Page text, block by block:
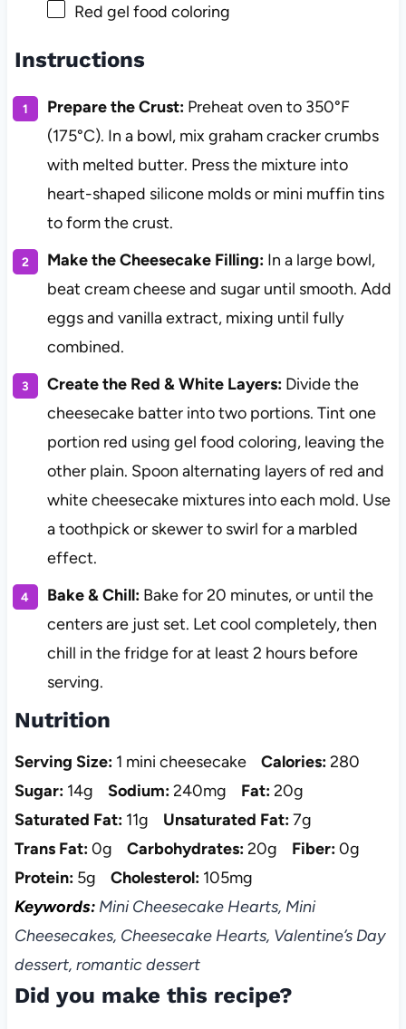
Red gel food coloring
Instructions
Prepare the Crust:Preheat oven to 350°F
(175°C). In a bowl, mix graham cracker crumbs
with melted butter. Press the mixture into
heart-shaped silicone molds or mini muffin tins
to form the crust.
Make the Cheesecake Filling:In a large bowl,
beat cream cheese and sugar until smooth. Add
eggs and vanilla extract, mixing until fully
combined.
Create the Red & White Layers:Divide the
cheesecake batter into two portions. Tint one
portion red using gel food coloring, leaving the
other plain. Spoon alternating layers of red and
white cheesecake mixtures into each mold. Use
a toothpick or skewer to swirl for a marbled
effect.
Bake & Chill:Bake for 20 minutes, or until the
centers are just set. Let cool completely, then
chill in the fridge for at least 2 hours before
serving.
Nutrition
Serving Size: 1 mini cheesecake Calories:280
Sugar: 14g Sodium:240mg Fat:20g
Saturated Fat: 11g Unsaturated Fat:7g
Trans Fat:0g Carbohydrates:20g Fiber:0g
Protein: 5g Cholesterol: 105mg
Keywords:Mini Cheesecake Hearts, Mini
Cheesecakes, Cheesecake Hearts, Valentine’s Day
dessert, romantic dessert
Did you make this recipe?